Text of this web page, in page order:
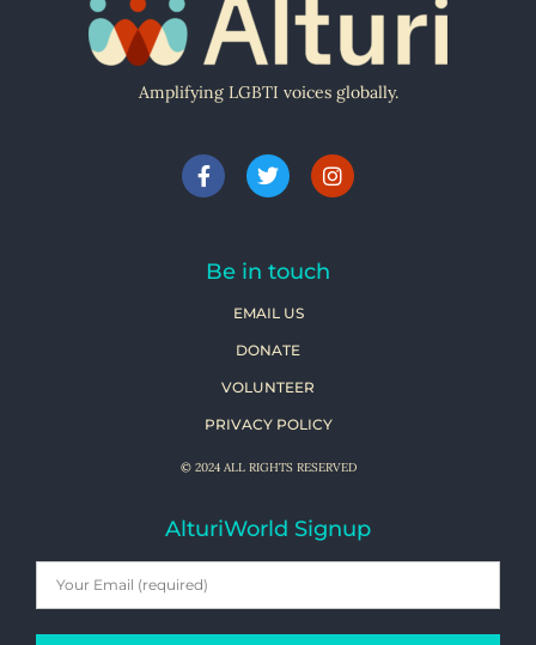
Amplifying LGBTI voices globally.
Be in touch
EMAIL US
DONATE
VOLUNTEER
PRIVACY POLICY
© 2024 ALL RIGHTS RESERVED
AlturiWorld Signup